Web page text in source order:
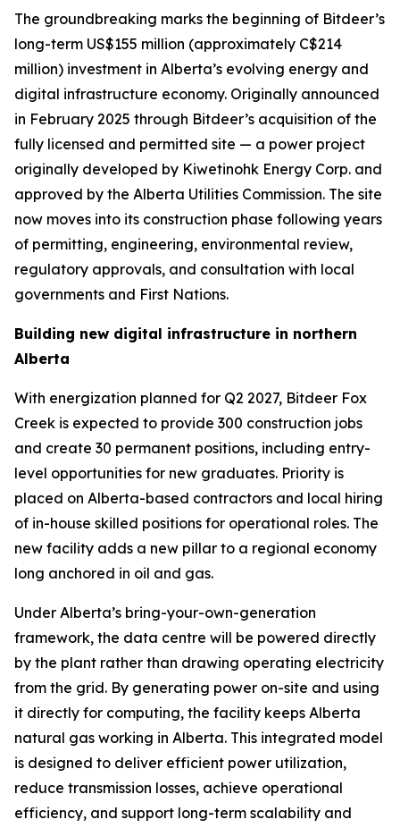
The groundbreaking marks the beginning of Bitdeer’s
long-term US$155 million (approximately C$214
million) investment in Alberta’s evolving energy and
digital infrastructure economy. Originally announced
in February 2025 through Bitdeer’s acquisition of the
fully licensed and permitted site — a power project
originally developed by Kiwetinohk Energy Corp. and
approved by the Alberta Utilities Commission. The site
now moves into its construction phase following years
of permitting, engineering, environmental review,
regulatory approvals, and consultation with local
governments and First Nations.
Building new digital infrastructure in northern
Alberta
With energization planned for Q2 2027, Bitdeer Fox
Creek is expected to provide 300 construction jobs
and create 30 permanent positions, including entry-
level opportunities for new graduates. Priority is
placed on Alberta-based contractors and local hiring
of in-house skilled positions for operational roles. The
new facility adds a new pillar to a regional economy
long anchored in oil and gas.
Under Alberta’s bring-your-own-generation
framework, the data centre will be powered directly
by the plant rather than drawing operating electricity
from the grid. By generating power on-site and using
it directly for computing, the facility keeps Alberta
natural gas working in Alberta. This integrated model
is designed to deliver efficient power utilization,
reduce transmission losses, achieve operational
efficiency, and support long-term scalability and